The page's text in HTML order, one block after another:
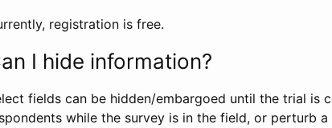
registration is free.
I hide information?
fields can be hidden/embargoed until the trial is
while the survey is in the field, or perturb